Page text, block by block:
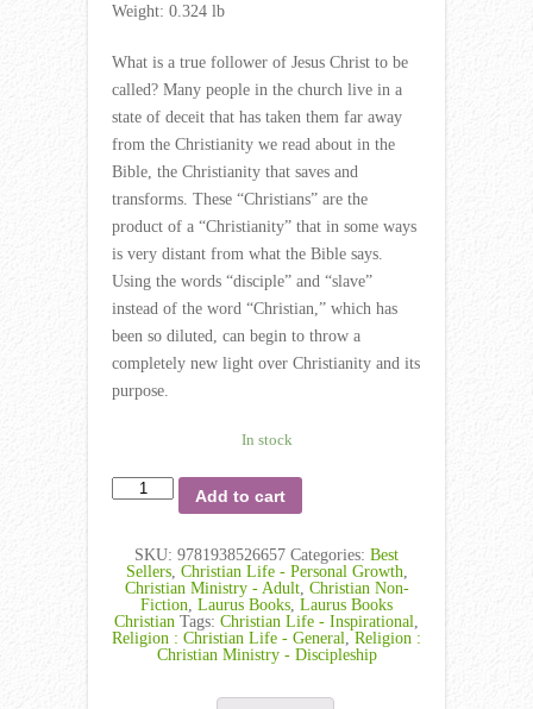
Weight: 0.324 lb
What is a true follower of Jesus Christ to be
called? Many people in the church live in a
state of deceit that has taken them far away
from the Christianity we read about in the
Bible, the Christianity that saves and
transforms. These “Christians” are the
product of a “Christianity” that in some ways
is very distant from what the Bible says.
Using the words “disciple” and “slave”
instead of the word “Christian,” which has
been so diluted, can begin to throw a
completely new light over Christianity and its
purpose.
In stock
Add to cart
SKU: 9781938526657 Categories: Best
Sellers, Christian Life - Personal Growth,
Christian Ministry - Adult, Christian Non-
Fiction, Laurus Books, Laurus Books
Christian Tags: Christian Life - Inspirational,
Religion : Christian Life - General, Religion :
Christian Ministry - Discipleship